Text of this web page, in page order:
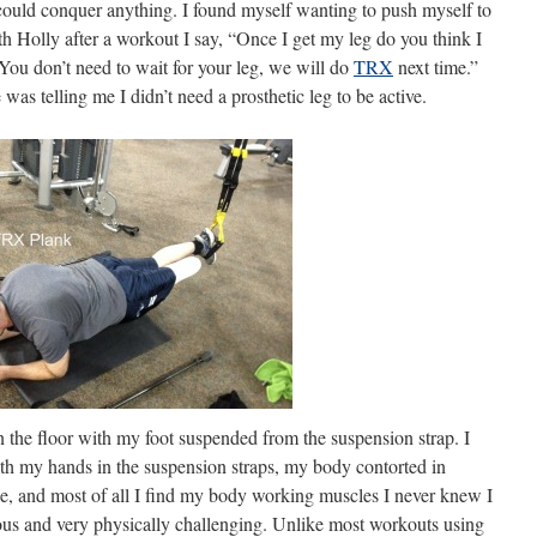
conquer anything. I found myself wanting to push myself to
Holly after a workout I say, “Once I get my leg do you think I
don’t need to wait for your leg, we will doTRX next time.”
telling me I didn’t need a prosthetic leg to be active.
floor with my foot suspended from the suspension strap. I
my hands in the suspension straps, my body contorted in
and most of all I find my body working muscles I never knew I
and very physically challenging. Unlike most workouts using